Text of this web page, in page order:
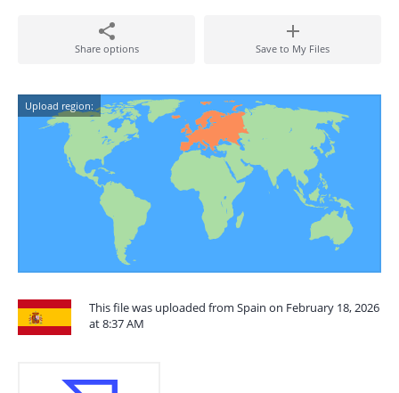
Share options Save to My Files
Upload region:
This file was uploaded from Spain on February 18, 2026
at 8:37 AM